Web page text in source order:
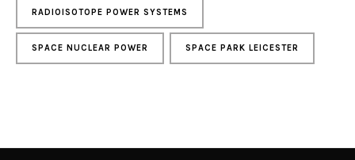
RADIOISOTOPE POWER SYSTEMS
SPACE NUCLEAR POWER SPACE PARK LEICESTER